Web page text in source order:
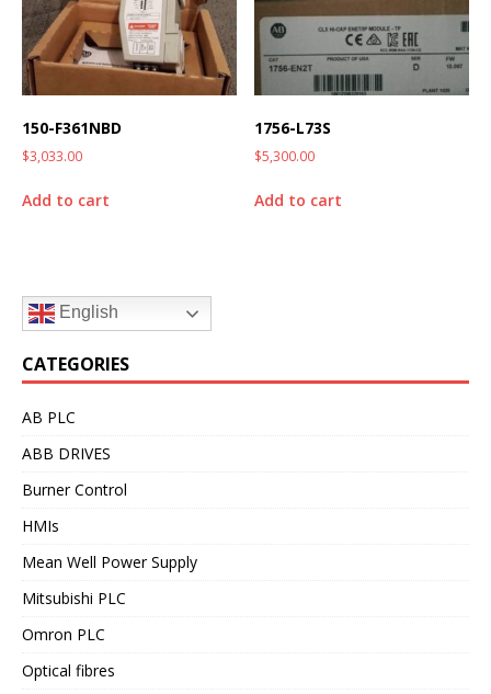
150-F361NBD
$3,033.00
Add to cart
1756-L73S
$5,300.00
Add to cart
English
CATEGORIES
AB PLC
ABB DRIVES
Burner Control
HMIs
Mean Well Power Supply
Mitsubishi PLC
Omron PLC
Optical fibres